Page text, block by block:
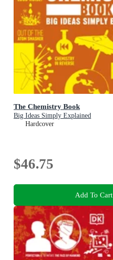
The Chemistry Book
Big Ideas Simply Explained
Hardcover
$46.75
Add To Cart